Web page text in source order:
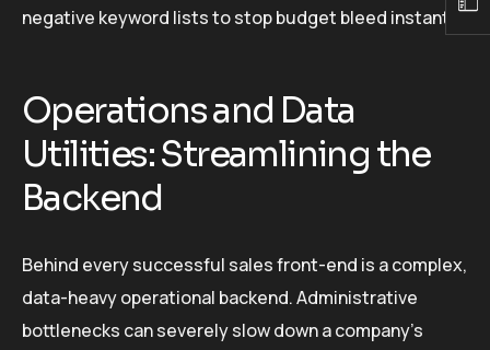
negative keyword lists to stop budget bleed instantly.
Operations and Data
Utilities: Streamlining the
Backend
Behind every successful sales front-end is a complex,
data-heavy operational backend. Administrative
bottlenecks can severely slow down a company’s